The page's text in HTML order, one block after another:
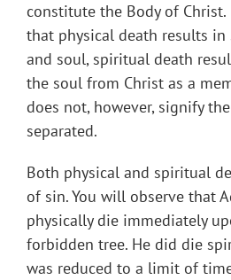
constitute the Body of Christ.
that physical death results
and soul, spiritual death
the soul from Christ as a
does not, however, signify
separated.
Both physical and spiritual
of sin. You will observe that
physically die immediately
forbidden tree. He did die
was reduced to a limit of